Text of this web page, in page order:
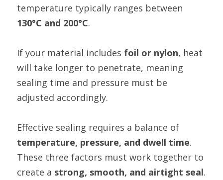
130°C and 200°C.
If your material includes foil or nylon, heat
will take longer to penetrate, meaning
sealing time and pressure must be
adjusted accordingly.
temperature, pressure, and dwell time.
These three factors must work together to
create a strong, smooth, and airtight seal.